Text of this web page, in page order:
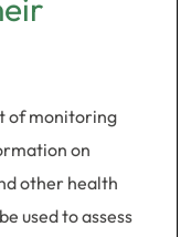
of monitoring
on
other health
used to assess